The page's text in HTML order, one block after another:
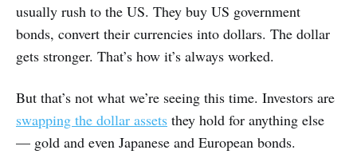
usually rush to the US. They buy US government
bonds, convert their currencies into dollars. The dollar
gets stronger. That’s how it’s always worked.
But that’s not what we’re seeing this time. Investors are
swapping the dollar assets they hold for anything else
— gold and even Japanese and European bonds.